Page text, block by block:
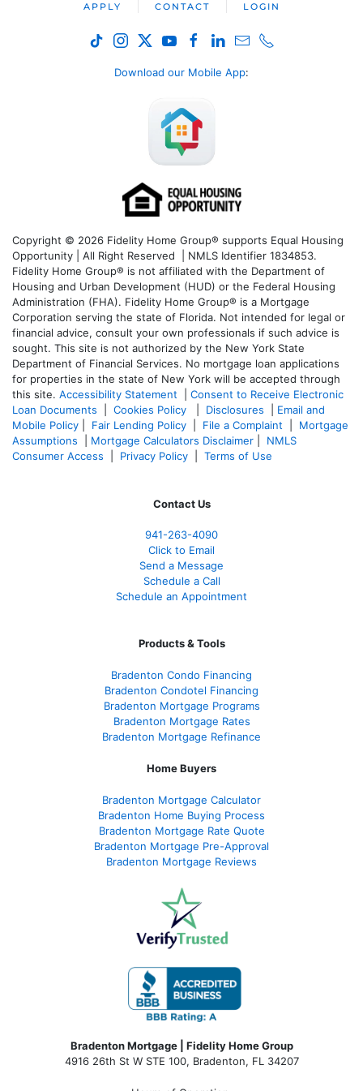
APPLY CONTACT LOGIN
Download our Mobile App:
Copyright © 2026 Fidelity Home Group® supports Equal Housing
Opportunity | All Right Reserved | NMLS Identifier 1834853.
Fidelity Home Group® is not affiliated with the Department of
Housing and Urban Development (HUD) or the Federal Housing
Administration (FHA). Fidelity Home Group® is a Mortgage
Corporation serving the state of Florida. Not intended for legal or
financial advice, consult your own professionals if such advice is
sought. This site is not authorized by the New York State
Department of Financial Services. No mortgage loan applications
for properties in the state of New York will be accepted through
this site. Accessibility Statement
Consent to Receive Electronic
Loan Documents
Cookies Policy Disclosures
Email and
Mobile Policy
Fair Lending Policy File a Complaint
Mortgage
Assumptions
Mortgage Calculators Disclaimer
NMLS
Consumer Access
Privacy Policy Terms of Use
Contact Us
941-263-4090
Click to Email
Send a Message
Schedule a Call
Schedule an Appointment
Products & Tools
Bradenton Condo Financing
Bradenton Condotel Financing
Bradenton Mortgage Programs
Bradenton Mortgage Rates
Bradenton Mortgage Refinance
Home Buyers
Bradenton Mortgage Calculator
Bradenton Home Buying Process
Bradenton Mortgage Rate Quote
Bradenton Mortgage Pre-Approval
Bradenton Mortgage Reviews
Bradenton Mortgage | Fidelity Home Group
4916 26th St W STE 100, Bradenton, FL 34207